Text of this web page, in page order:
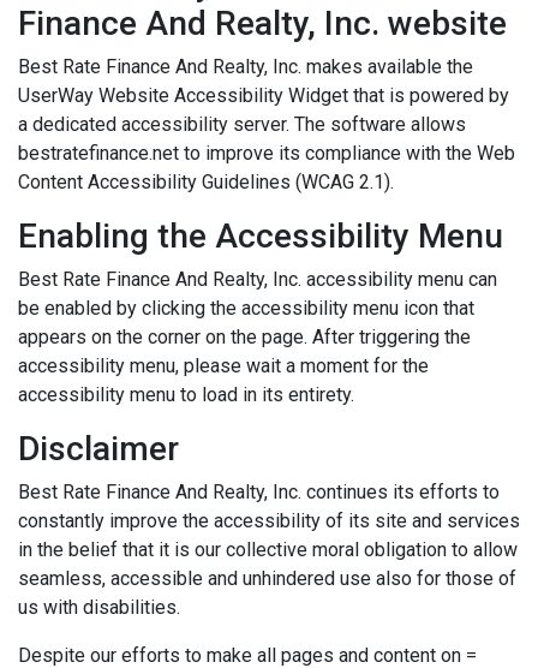
Finance And Realty, Inc. website
Best Rate Finance And Realty, Inc. makes available the
UserWay Website Accessibility Widget that is powered by
a dedicated accessibility server. The software allows
bestratefinance.net to improve its compliance with the Web
Content Accessibility Guidelines (WCAG 2.1).
Enabling the Accessibility Menu
Best Rate Finance And Realty, Inc. accessibility menu can
be enabled by clicking the accessibility menu icon that
appears on the corner on the page. After triggering the
accessibility menu, please wait a moment for the
accessibility menu to load in its entirety.
Disclaimer
Best Rate Finance And Realty, Inc. continues its efforts to
constantly improve the accessibility of its site and services
in the belief that it is our collective moral obligation to allow
seamless, accessible and unhindered use also for those of
us with disabilities.
Despite our efforts to make all pages and content on =